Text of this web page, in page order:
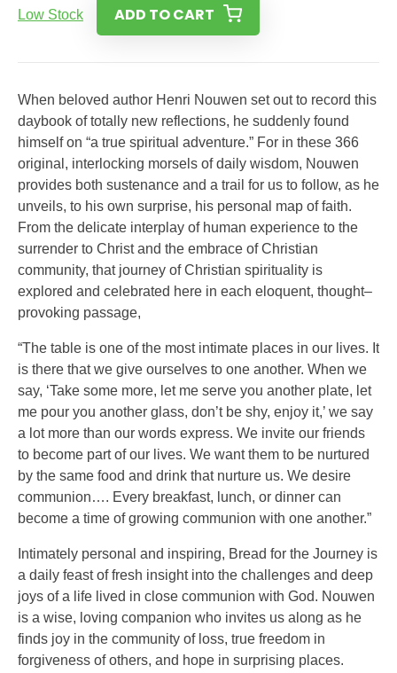
Low Stock ADD TO CART
When beloved author Henri Nouwen set out to record this
daybook of totally new reflections, he suddenly found
himself on “a true spiritual adventure.” For in these 366
original, interlocking morsels of daily wisdom, Nouwen
provides both sustenance and a trail for us to follow, as he
unveils, to his own surprise, his personal map of faith.
From the delicate interplay of human experience to the
surrender to Christ and the embrace of Christian
community, that journey of Christian spirituality is
explored and celebrated here in each eloquent, thought–
provoking passage,
“The table is one of the most intimate places in our lives. It
is there that we give ourselves to one another. When we
say, ‘Take some more, let me serve you another plate, let
me pour you another glass, don’t be shy, enjoy it,’ we say
a lot more than our words express. We invite our friends
to become part of our lives. We want them to be nurtured
by the same food and drink that nurture us. We desire
communion…. Every breakfast, lunch, or dinner can
become a time of growing communion with one another.”
Intimately personal and inspiring, Bread for the Journey is
a daily feast of fresh insight into the challenges and deep
joys of a life lived in close communion with God. Nouwen
is a wise, loving companion who invites us along as he
finds joy in the community of loss, true freedom in
forgiveness of others, and hope in surprising places.